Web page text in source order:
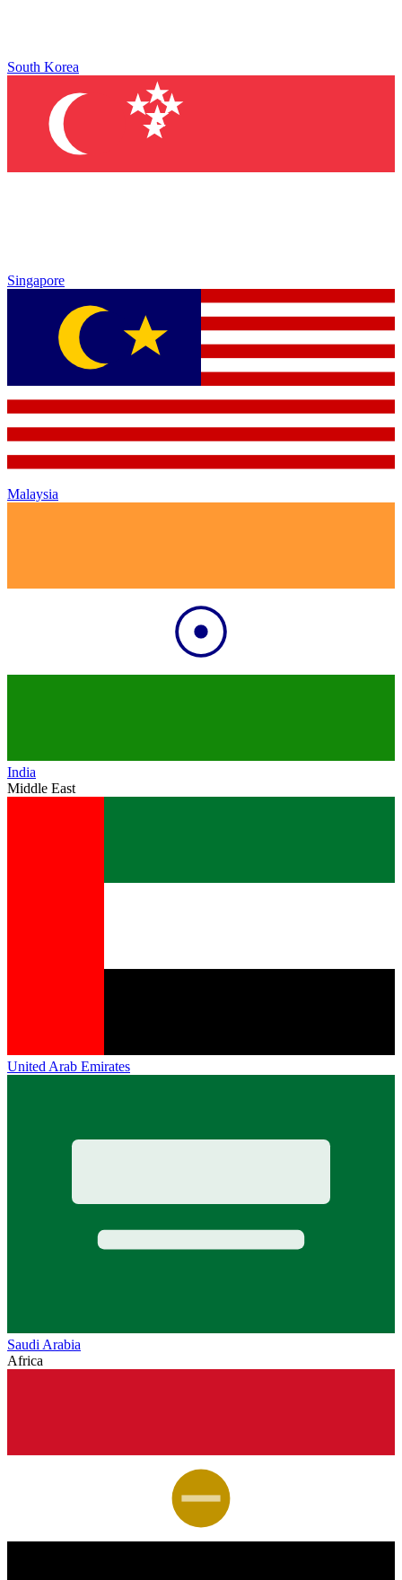
South Korea
Singapore
Malaysia
India
Middle East
United Arab Emirates
Saudi Arabia
Africa